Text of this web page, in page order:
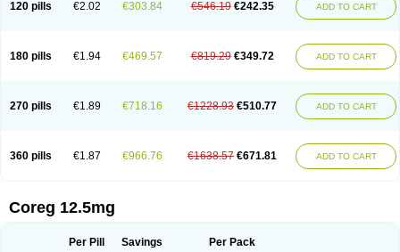
120 pills €2.02 €303.84 €546.19 €242.35 ADD TO CART
180 pills €1.94 €469.57 €819.29 €349.72 ADD TO CART
270 pills €1.89 €718.16 €1228.93 €510.77 ADD TO CART
360 pills €1.87 €966.76 €1638.57 €671.81 ADD TO CART
Coreg 12.5mg
Per Pill Savings Per Pack